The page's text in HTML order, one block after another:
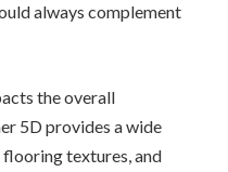
always complement
the overall
5D provides a wide
textures, and